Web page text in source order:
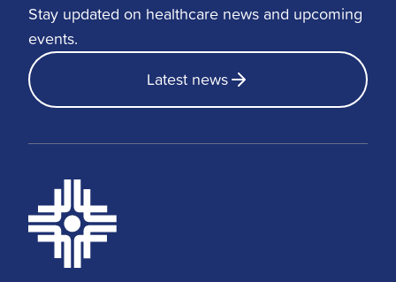
Stay updated on healthcare news and upcoming
events.
Latest news